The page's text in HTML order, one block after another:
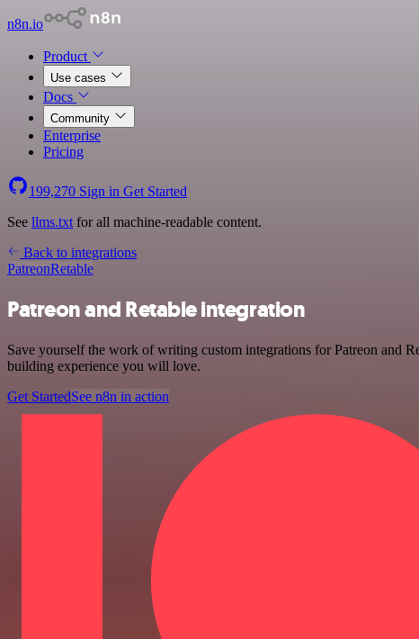
n8n.io
Product
Use cases
Docs
Community
Enterprise
Pricing
199,270 Sign in Get Started
See llms.txt for all machine-readable content.
Back to integrations
PatreonRetable
Patreon and Retable integration
Save yourself the work of writing custom integrations for Patreon and
building experience you will love.
Get StartedSee n8n in action